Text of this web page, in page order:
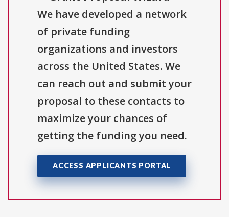
We have developed a network
of private funding
organizations and investors
across the United States. We
can reach out and submit your
proposal to these contacts to
maximize your chances of
getting the funding you need.
ACCESS APPLICANTS PORTAL